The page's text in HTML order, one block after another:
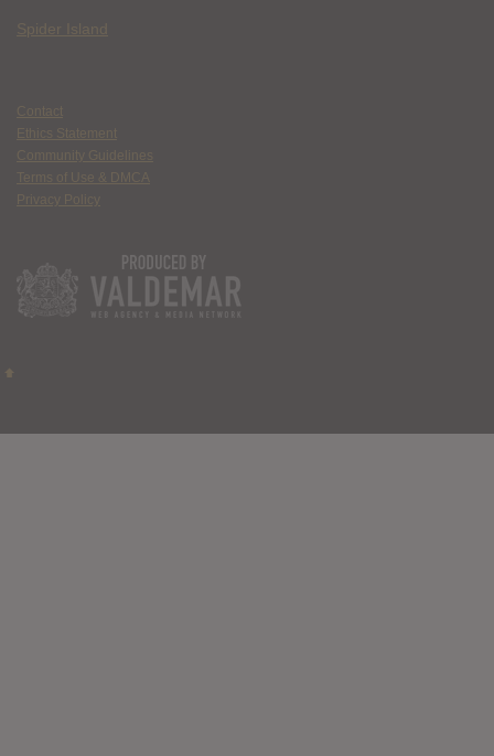
Spider Island
Contact
Ethics Statement
Community Guidelines
Terms of Use & DMCA
Privacy Policy